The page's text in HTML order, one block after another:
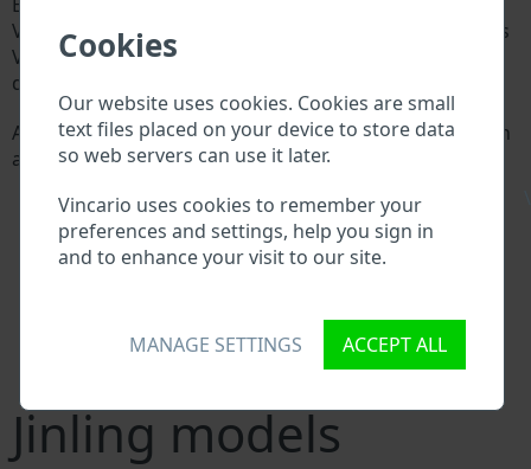
Cookies
Our website uses cookies. Cookies are small
text files placed on your device to store data
so web servers can use it later.
Vincario uses cookies to remember your
preferences and settings, help you sign in
and to enhance your visit to our site.
MANAGE SETTINGS ACCEPT ALL
Vehicle Identification number (VIN) to each vehicle. This
VIN length is 17 digits and is composed of letters and
digits holding basic vehicle specification.
All databases in an automotive industry search through
a VIN:
Jinling importer/exporter database
Jinling dealer database
Jinling workshops and spare parts suppliers
Databases of insurance companies
Databases of private companies
Jinling models